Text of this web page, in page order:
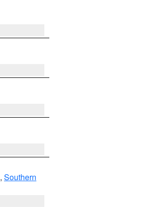
, Southern